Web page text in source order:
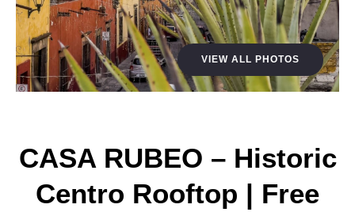
VIEW ALL PHOTOS
CASA RUBEO – Historic
Centro Rooftop | Free